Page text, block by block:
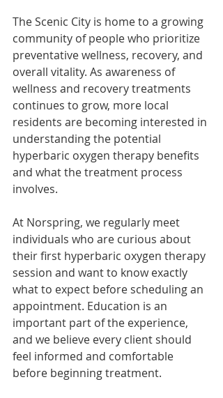
The Scenic City is home to a growing
community of people who prioritize
preventative wellness, recovery, and
overall vitality. As awareness of
wellness and recovery treatments
continues to grow, more local
residents are becoming interested in
understanding the potential
hyperbaric oxygen therapy benefits
and what the treatment process
involves.
At Norspring, we regularly meet
individuals who are curious about
their first hyperbaric oxygen therapy
session and want to know exactly
what to expect before scheduling an
appointment. Education is an
important part of the experience,
and we believe every client should
feel informed and comfortable
before beginning treatment.